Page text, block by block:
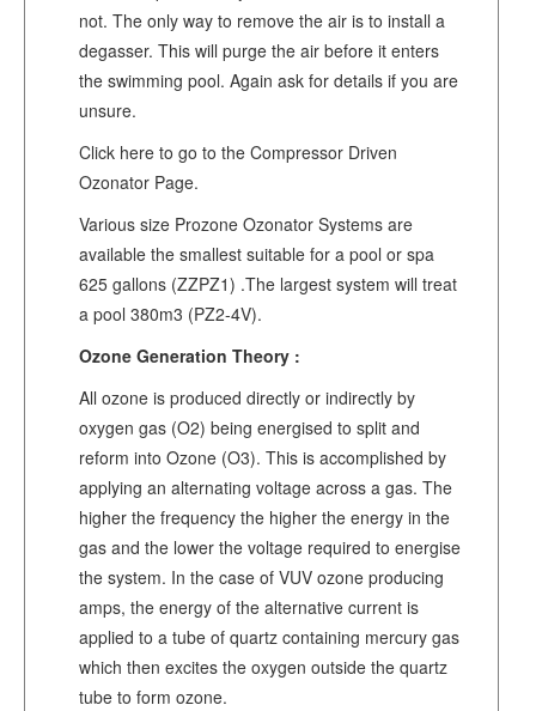
not. The only way to remove the air is to install a
degasser. This will purge the air before it enters
the swimming pool. Again ask for details if you are
unsure.
Click here to go to the Compressor Driven
Ozonator Page.
Various size Prozone Ozonator Systems are
available the smallest suitable for a pool or spa
625 gallons (ZZPZ1) .The largest system will treat
a pool 380m3 (PZ2-4V).
Ozone Generation Theory :
All ozone is produced directly or indirectly by
oxygen gas (O2) being energised to split and
reform into Ozone (O3). This is accomplished by
applying an alternating voltage across a gas. The
higher the frequency the higher the energy in the
gas and the lower the voltage required to energise
the system. In the case of VUV ozone producing
amps, the energy of the alternative current is
applied to a tube of quartz containing mercury gas
which then excites the oxygen outside the quartz
tube to form ozone.